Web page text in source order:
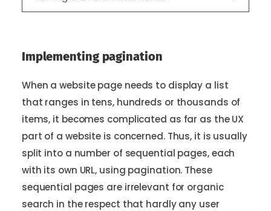
Implementing pagination
When a website page needs to display a list
that ranges in tens, hundreds or thousands of
items, it becomes complicated as far as the UX
part of a website is concerned. Thus, it is usually
split into a number of sequential pages, each
with its own URL, using pagination. These
sequential pages are irrelevant for organic
search in the respect that hardly any user